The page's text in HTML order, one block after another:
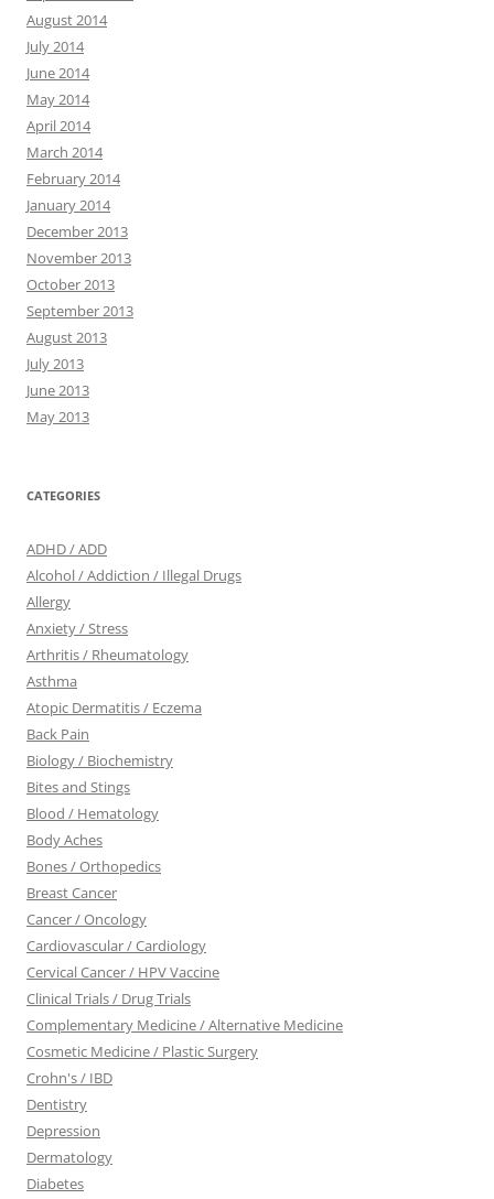
August 2014
July 2014
June 2014
May 2014
April 2014
March 2014
February 2014
January 2014
December 2013
November 2013
October 2013
September 2013
August 2013
July 2013
June 2013
May 2013
CATEGORIES
ADHD / ADD
Alcohol / Addiction / Illegal Drugs
Allergy
Anxiety / Stress
Arthritis / Rheumatology
Asthma
Atopic Dermatitis / Eczema
Back Pain
Biology / Biochemistry
Bites and Stings
Blood / Hematology
Body Aches
Bones / Orthopedics
Breast Cancer
Cancer / Oncology
Cardiovascular / Cardiology
Cervical Cancer / HPV Vaccine
Clinical Trials / Drug Trials
Complementary Medicine / Alternative Medicine
Cosmetic Medicine / Plastic Surgery
Crohn's / IBD
Dentistry
Depression
Dermatology
Diabetes